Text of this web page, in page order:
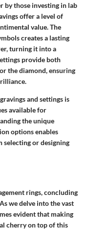
by those investing in lab
offer a level of
value. The
creates a lasting
turning it into a
provide both
the diamond, ensuring
and settings is
available for
the unique
options enables
selecting or designing
rings, concluding
we delve into the vast
evident that making
cherry on top of this